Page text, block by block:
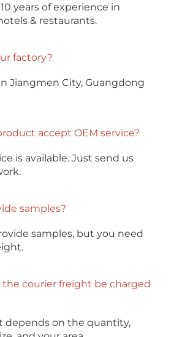
years of experience in
& restaurants.
factory?
Jiangmen City, Guangdong
accept OEM service?
is available. Just send us
samples?
samples, but you need
the courier freight be charged
depends on the quantity,